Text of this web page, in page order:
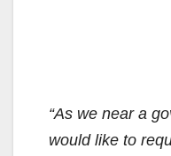
“As we near a
would like to